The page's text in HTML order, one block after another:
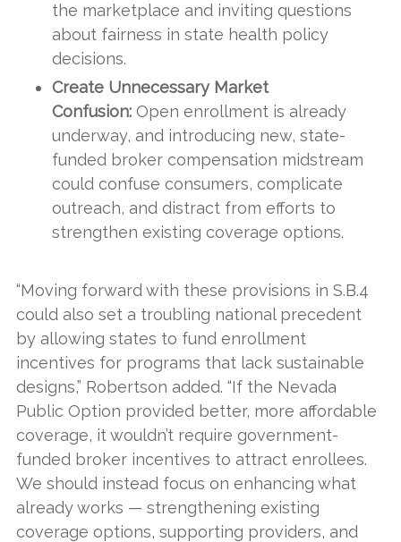
the marketplace and inviting questions
about fairness in state health policy
decisions.
Create Unnecessary Market
Confusion: Open enrollment is already
underway, and introducing new, state-
funded broker compensation midstream
could confuse consumers, complicate
outreach, and distract from efforts to
strengthen existing coverage options.
“Moving forward with these provisions in S.B.4
could also set a troubling national precedent
by allowing states to fund enrollment
incentives for programs that lack sustainable
designs,” Robertson added. “If the Nevada
Public Option provided better, more affordable
coverage, it wouldn’t require government-
funded broker incentives to attract enrollees.
We should instead focus on enhancing what
already works — strengthening existing
coverage options, supporting providers, and